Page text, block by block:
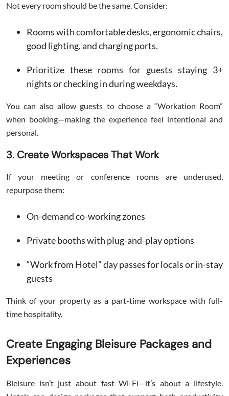
Not every room should be the same. Consider:
Rooms with comfortable desks, ergonomic chairs,
good lighting, and charging ports.
Prioritize these rooms for guests staying 3+
nights or checking in during weekdays.
You can also allow guests to choose a “Workation Room”
when booking—making the experience feel intentional and
personal.
3. Create Workspaces That Work
If your meeting or conference rooms are underused,
repurpose them:
On-demand co-working zones
Private booths with plug-and-play options
“Work from Hotel” day passes for locals or in-stay
guests
Think of your property as a part-time workspace with full-
time hospitality.
Create Engaging Bleisure Packages and
Experiences
Bleisure isn’t just about fast Wi-Fi—it’s about a lifestyle.